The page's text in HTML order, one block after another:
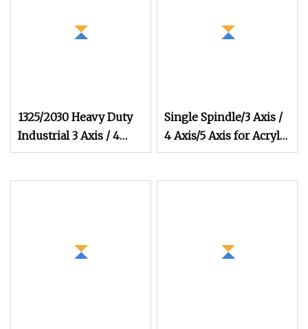
1325/2030 Heavy Duty
Industrial 3 Axis / 4
Axis/5 Axis Multi
Single Spindle/3 Axis /
4 Axis/5 Axis for Acrylic
PVC MDF Cabinet and